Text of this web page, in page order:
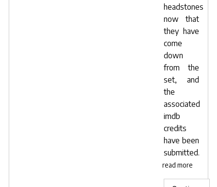
headstones
now that
they have
come
down
from the
set, and
the
associated
imdb
credits
have been
submitted.
read more